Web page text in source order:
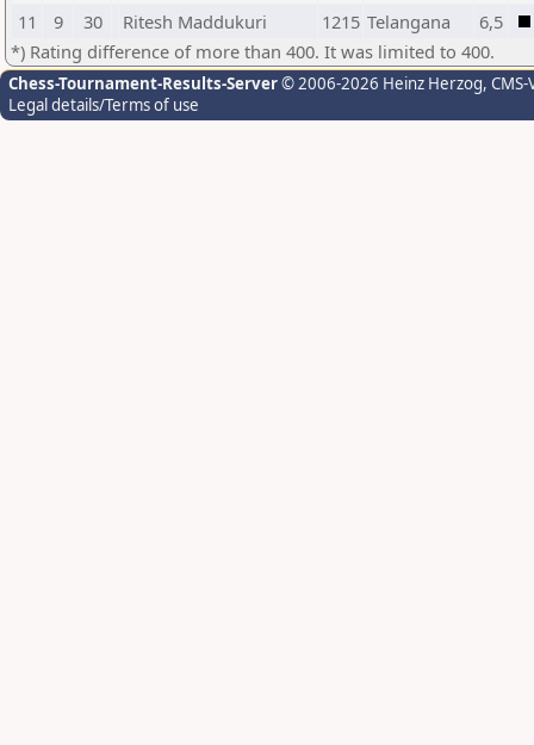
11
9 30 Ritesh Maddukuri 1215 Telangana
6,5
*) Rating difference of more than 400. It was limited to 400.
Chess-Tournament-Results-Server© 2006-2026 Heinz Herzog,
Legal details/Terms of use